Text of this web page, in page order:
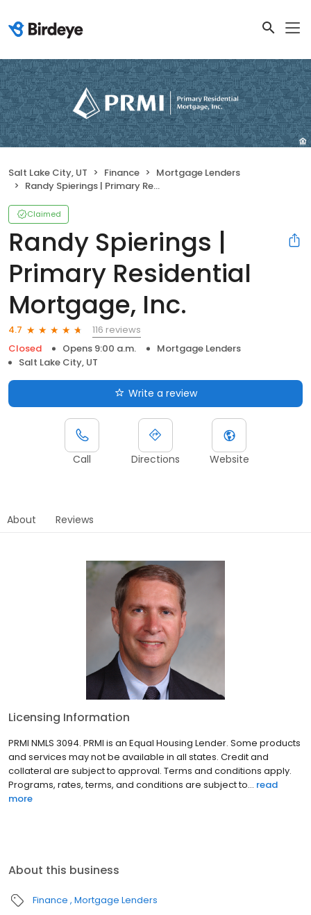
Salt Lake City, UT Finance
Mortgage Lenders
Randy Spierings | Primary Residential Mortgage, Inc.
Claimed
Randy Spierings |
Primary Residential
Mortgage, Inc.
4.7
116 reviews
Closed
Opens 9:00 a.m.
Mortgage Lenders
Salt Lake City, UT
Write a review
Call Directions Website
About Reviews
Licensing Information
PRMI NMLS 3094. PRMI is an Equal Housing Lender. Some products
and services may not be available in all states. Credit and
collateral are subject to approval. Terms and conditions apply.
Programs, rates, terms, and conditions are subject to... read
more
About this business
Finance Mortgage Lenders